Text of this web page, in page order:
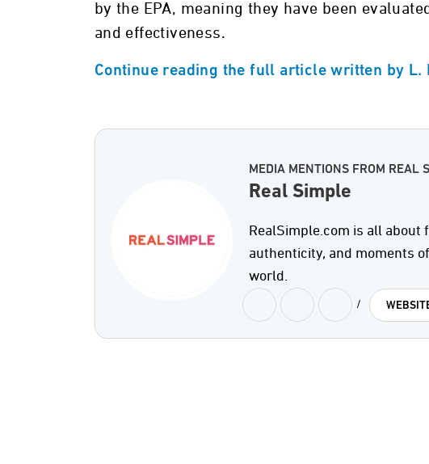
by the EPA, meaning they have been
and effectiveness.
Continue reading the full article written by L.
MEDIA MENTIONS FROM REAL
Real Simple
RealSimple.com is all
authenticity, and moments
world.
/